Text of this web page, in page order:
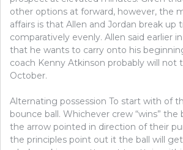
other options at forward, however, the
affairs is that Allen and Jordan break up
comparatively evenly. Allen said earlier
that he wants to carry onto his
coach Kenny Atkinson probably will not
October.
Alternating possession To start with of
bounce ball. Whichever crew “wins” the
the arrow pointed in direction of their
the principles point out it the ball will